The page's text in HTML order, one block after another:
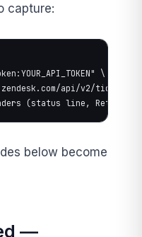
capture:
\
api/v2/tickets/
(status line, Retry-
below become
—